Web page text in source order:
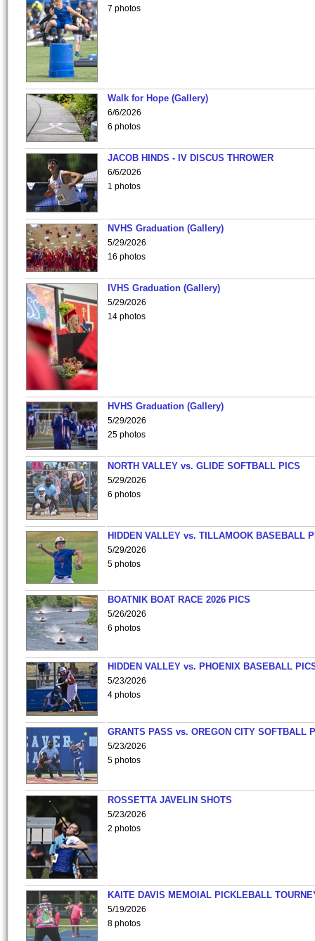
7 photos
Walk for Hope (Gallery)
6/6/2026
6 photos
JACOB HINDS - IV DISCUS THROWER
6/6/2026
1 photos
NVHS Graduation (Gallery)
5/29/2026
16 photos
IVHS Graduation (Gallery)
5/29/2026
14 photos
HVHS Graduation (Gallery)
5/29/2026
25 photos
NORTH VALLEY vs. GLIDE SOFTBALL PICS
5/29/2026
6 photos
HIDDEN VALLEY vs. TILLAMOOK BASEBALL
5/29/2026
5 photos
BOATNIK BOAT RACE 2026 PICS
5/26/2026
6 photos
HIDDEN VALLEY vs. PHOENIX BASEBALL
5/23/2026
4 photos
GRANTS PASS vs. OREGON CITY SOFTBALL
5/23/2026
5 photos
ROSSETTA JAVELIN SHOTS
5/23/2026
2 photos
KAITE DAVIS MEMOIAL PICKLEBALL
5/19/2026
8 photos